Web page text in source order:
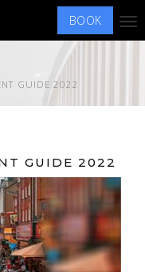
BOOK
GUIDE 2022
GUIDE 2022